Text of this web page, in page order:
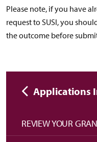
Applications
REVIEW YOUR
Please note, if you have
request to SUSI, you
the outcome before